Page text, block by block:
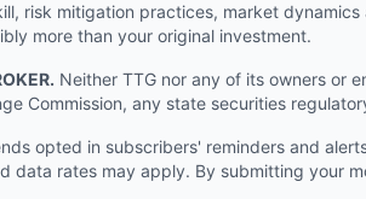
risk mitigation practices, market
more than your original investment.
Neither TTG nor any of its owners or
Commission, any state securities
opted in subscribers' reminders and
data rates may apply. By submitting your